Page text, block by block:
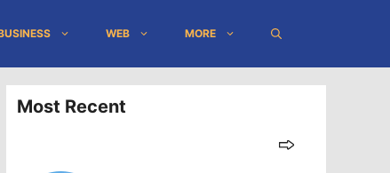
WEB MORE
Most Recent